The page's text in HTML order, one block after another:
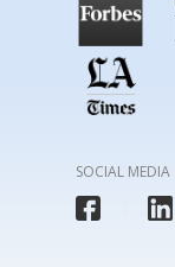
SOCIAL MEDIA